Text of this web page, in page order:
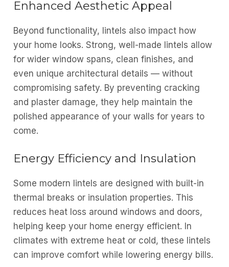
Enhanced Aesthetic Appeal
Beyond functionality, lintels also impact how
your home looks. Strong, well-made lintels allow
for wider window spans, clean finishes, and
even unique architectural details — without
compromising safety. By preventing cracking
and plaster damage, they help maintain the
polished appearance of your walls for years to
come.
Energy Efficiency and Insulation
Some modern lintels are designed with built-in
thermal breaks or insulation properties. This
reduces heat loss around windows and doors,
helping keep your home energy efficient. In
climates with extreme heat or cold, these lintels
can improve comfort while lowering energy bills.